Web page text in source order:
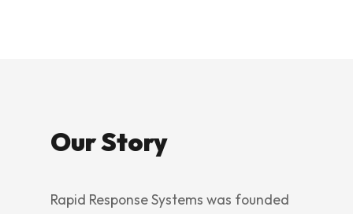
Our Story
Rapid Response Systems was founded